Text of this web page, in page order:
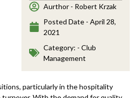
Aurthor - Robert Krzak
Posted Date -April 28,
2021
Category: -Club
Management
particularly in the hospitality